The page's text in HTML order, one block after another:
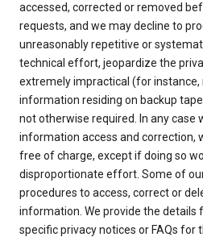
accessed, corrected or removed
requests, and we may decline to
unreasonably repetitive or
technical effort, jeopardize the
extremely impractical (for instance,
information residing on backup
not otherwise required. In any case
information access and correction,
free of charge, except if doing so
disproportionate effort. Some of
procedures to access, correct or
information. We provide the details
specific privacy notices or FAQs for